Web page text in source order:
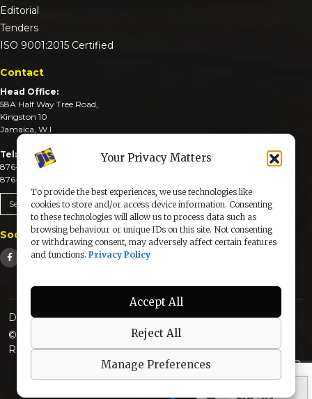
Your Privacy Matters
To provide the best experiences, we use technologies like
cookies to store and/or access device information. Consenting
to these technologies will allow us to process data such as
browsing behaviour or unique IDs on this site. Not consenting
or withdrawing consent, may adversely affect certain features
and functions. Privacy Policy
Accept All
Reject All
Manage Preferences
Editorial
Tenders
ISO 9001:2015 Certified
Contact
Head Office:
58A Half Way Tree Road,
Kingston 10
Jamaica, W.I
Tel:
876-926-3590-4
876-926-3740-6
Send An Email
Social Media
Designed & Developed by:
© 2025 The Jamaica Information Service. All Rights
Reserved |Privacy Policy